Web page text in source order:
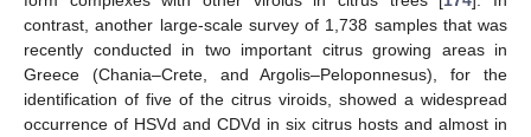
contrast, another large-scale survey of 1,738 samples that was
recently conducted in two important citrus growing areas in
Greece (Chania–Crete, and Argolis–Peloponnesus), for the
identification of five of the citrus viroids, showed a widespread
occurrence of HSVd and CDVd in six citrus hosts and almost in